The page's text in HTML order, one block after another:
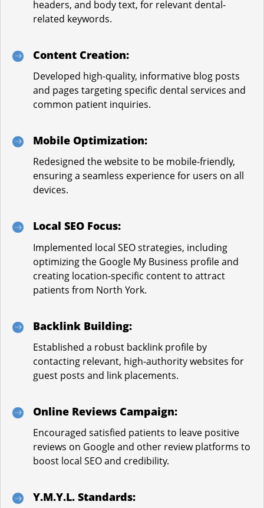
headers, and body text, for relevant dental-
related keywords.
Content Creation:
Developed high-quality, informative blog posts
and pages targeting specific dental services and
common patient inquiries.
Mobile Optimization:
Redesigned the website to be mobile-friendly,
ensuring a seamless experience for users on all
devices.
Local SEO Focus:
Implemented local SEO strategies, including
optimizing the Google My Business profile and
creating location-specific content to attract
patients from North York.
Backlink Building:
Established a robust backlink profile by
contacting relevant, high-authority websites for
guest posts and link placements.
Online Reviews Campaign:
Encouraged satisfied patients to leave positive
reviews on Google and other review platforms to
boost local SEO and credibility.
Y.M.Y.L. Standards: